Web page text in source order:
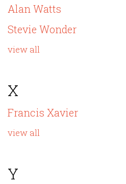
Alan Watts
Stevie Wonder
view all
X
Francis Xavier
view all
Y